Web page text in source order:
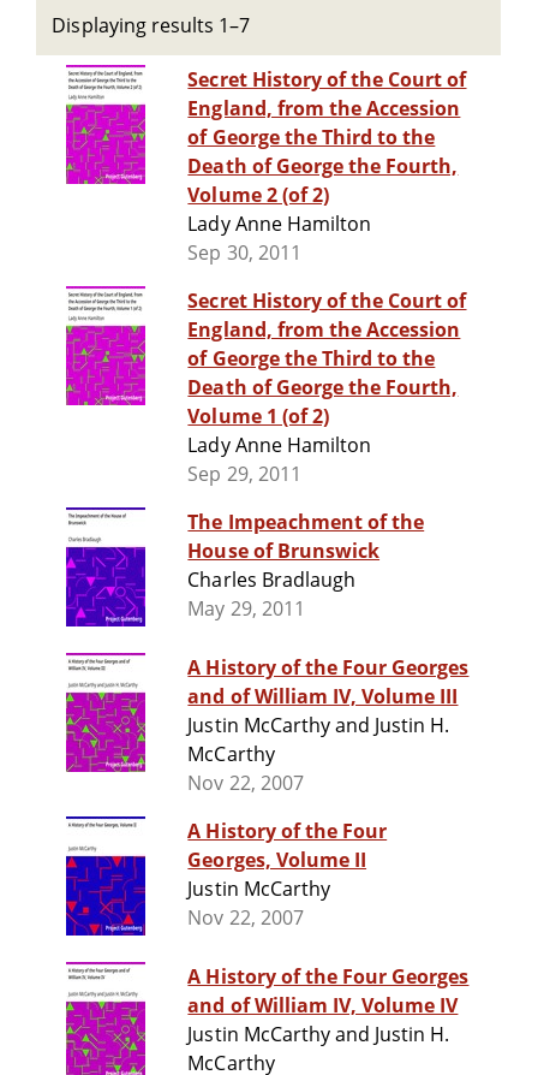
Displaying results 1–7
Secret History of the Court of
England, from the Accession
of George the Third to the
Death of George the Fourth,
Volume 2 (of 2)
Lady Anne Hamilton
Sep 30, 2011
Secret History of the Court of
England, from the Accession
of George the Third to the
Death of George the Fourth,
Volume 1 (of 2)
Lady Anne Hamilton
Sep 29, 2011
The Impeachment of the
House of Brunswick
Charles Bradlaugh
May 29, 2011
A History of the Four Georges
and of William IV, Volume III
Justin McCarthy and Justin H.
McCarthy
Nov 22, 2007
A History of the Four
Georges, Volume II
Justin McCarthy
Nov 22, 2007
A History of the Four Georges
and of William IV, Volume IV
Justin McCarthy and Justin H.
McCarthy